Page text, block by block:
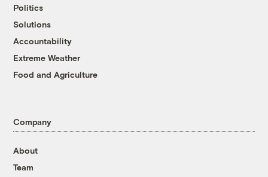
Politics
Solutions
Accountability
Extreme Weather
Food and Agriculture
Company
About
Team